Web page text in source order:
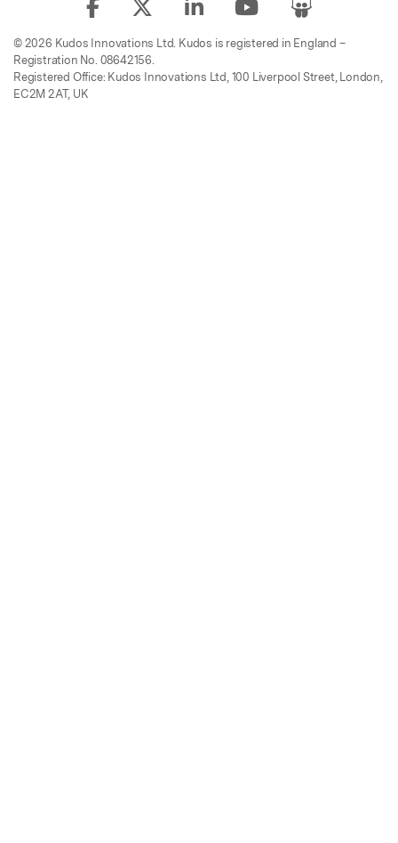
© 2026 Kudos Innovations Ltd. Kudos is registered in England –
Registration No. 08642156.
Registered Office: Kudos Innovations Ltd, 100 Liverpool Street, London,
EC2M 2AT, UK